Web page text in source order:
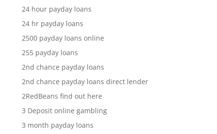
24 hour payday loans
24 hr payday loans
2500 payday loans online
255 payday loans
2nd chance payday loans
2nd chance payday loans direct lender
2RedBeans find out here
3 Deposit online gambling
3 month payday loans